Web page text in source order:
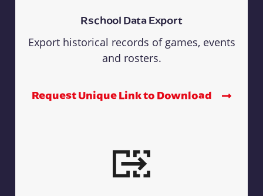
Rschool Data Export
Export historical records of games, events
and rosters.
Request Unique Link to Download